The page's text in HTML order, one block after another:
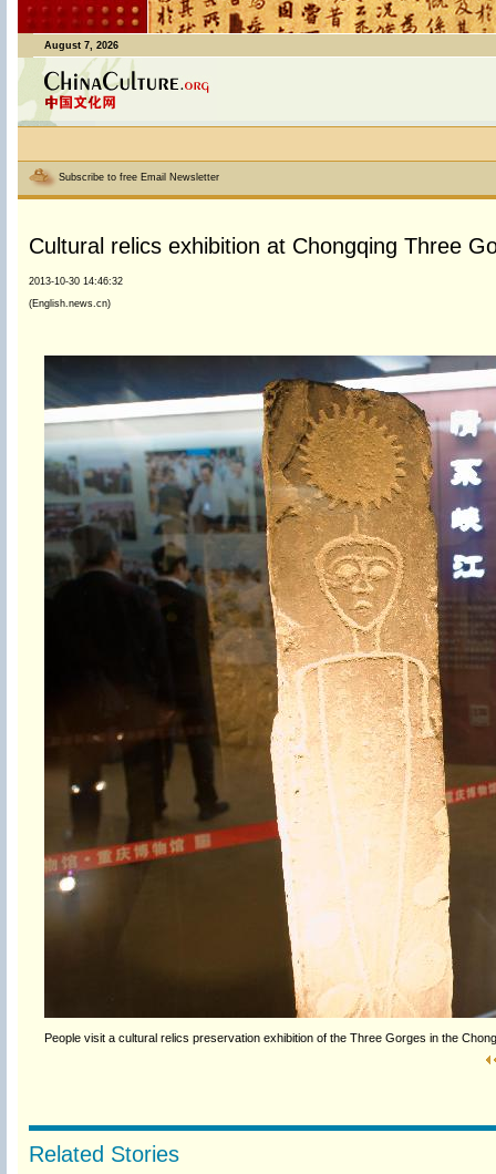
August 7, 2026
Subscribe to free Email Newsletter
Cultural relics exhibition at Chongqing Three
2013-10-30 14:46:32
(English.news.cn)
People visit a cultural relics preservation exhibition of the Three Gorges in the
Related Stories